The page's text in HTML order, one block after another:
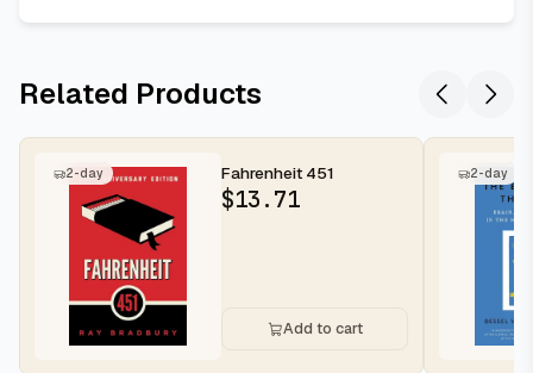
Related Products
2-day Fahrenheit 451
$13.71
Add to cart
2-day